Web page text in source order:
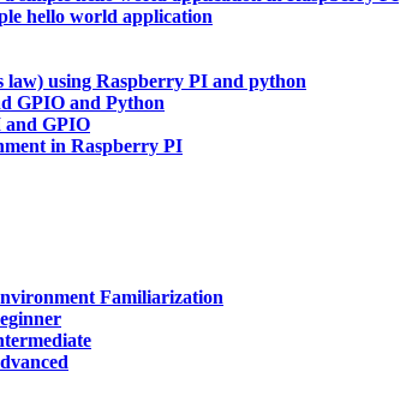
hello world application
law) using Raspberry PI and python
GPIO and Python
and GPIO
in Raspberry PI
Familiarization